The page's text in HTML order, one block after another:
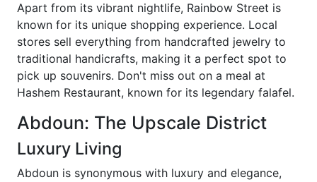
Apart from its vibrant nightlife, Rainbow Street is
known for its unique shopping experience. Local
stores sell everything from handcrafted jewelry to
traditional handicrafts, making it a perfect spot to
pick up souvenirs. Don't miss out on a meal at
Hashem Restaurant, known for its legendary falafel.
Abdoun: The Upscale District
Luxury Living
Abdoun is synonymous with luxury and elegance,